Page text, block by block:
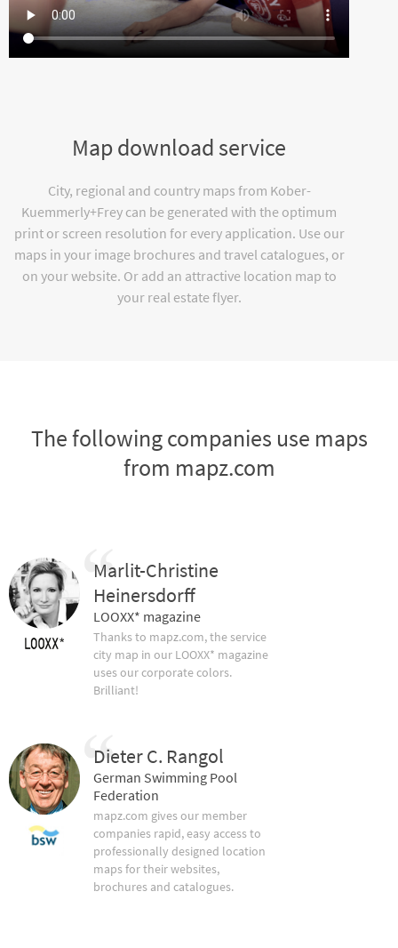
Map download service
City, regional and country maps from Kober-
Kuemmerly+Frey can be generated with the optimum
print or screen resolution for every application. Use our
maps in your image brochures and travel catalogues, or
on your website. Or add an attractive location map to
your real estate flyer.
The following companies use maps
from mapz.com
Marlit-Christine
Heinersdorff
LOOXX* magazine
Thanks to mapz.com, the service
city map in our LOOXX* magazine
uses our corporate colors.
Brilliant!
Dieter C. Rangol
German Swimming Pool
Federation
mapz.com gives our member
companies rapid, easy access to
professionally designed location
maps for their websites,
brochures and catalogues.